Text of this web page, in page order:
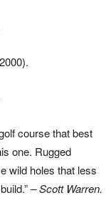
course that best
one. Rugged
wild holes that less
– Scott Warren.